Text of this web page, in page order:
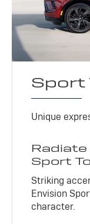
Sport
Unique
Sport
Striking
Envision
character.